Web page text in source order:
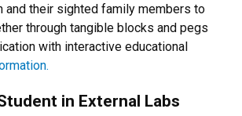
and their sighted family members to
through tangible blocks and pegs
with interactive educational
in External Labs